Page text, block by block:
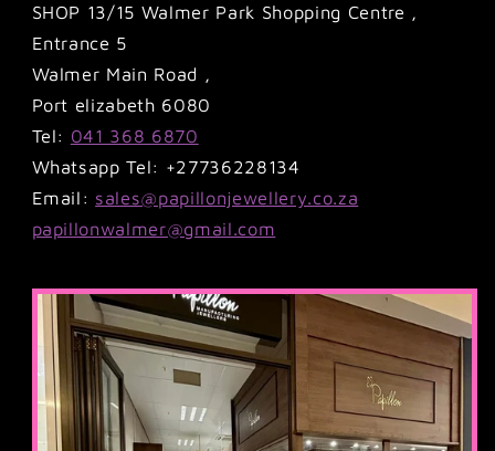
SHOP 13/15 Walmer Park Shopping Centre ,
Entrance 5
Walmer Main Road ,
Port elizabeth 6080
Tel: 041 368 6870
Whatsapp Tel: +27736228134
Email: sales@papillonjewellery.co.za
papillonwalmer@gmail.com